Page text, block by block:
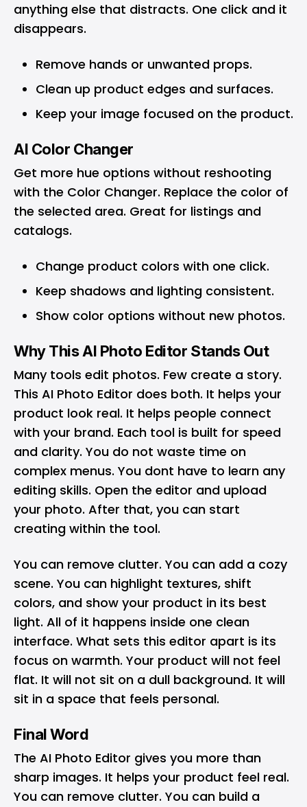
anything else that distracts. One click and it
disappears.
Remove hands or unwanted props.
Clean up product edges and surfaces.
Keep your image focused on the product.
AI Color Changer
Get more hue options without reshooting
with the Color Changer. Replace the color of
the selected area. Great for listings and
catalogs.
Change product colors with one click.
Keep shadows and lighting consistent.
Show color options without new photos.
Why This AI Photo Editor Stands Out
Many tools edit photos. Few create a story.
This AI Photo Editor does both. It helps your
product look real. It helps people connect
with your brand. Each tool is built for speed
and clarity. You do not waste time on
complex menus. You dont have to learn any
editing skills. Open the editor and upload
your photo. After that, you can start
creating within the tool.
You can remove clutter. You can add a cozy
scene. You can highlight textures, shift
colors, and show your product in its best
light. All of it happens inside one clean
interface. What sets this editor apart is its
focus on warmth. Your product will not feel
flat. It will not sit on a dull background. It will
sit in a space that feels personal.
Final Word
The AI Photo Editor gives you more than
sharp images. It helps your product feel real.
You can remove clutter. You can build a